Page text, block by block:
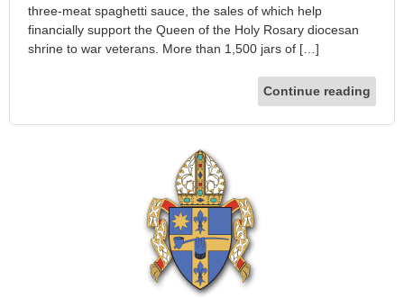
three-meat spaghetti sauce, the sales of which help
financially support the Queen of the Holy Rosary diocesan
shrine to war veterans. More than 1,500 jars of […]
Continue reading